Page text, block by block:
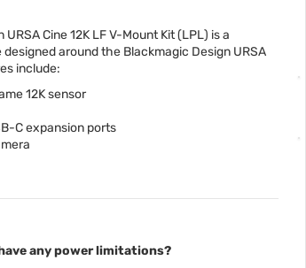
URSACine 12K LF V-Mount Kit (LPL) is a
around the Blackmagic Design URSA
include:
12K sensor
-C expansion ports
any power limitations?